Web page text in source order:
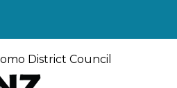
District Council